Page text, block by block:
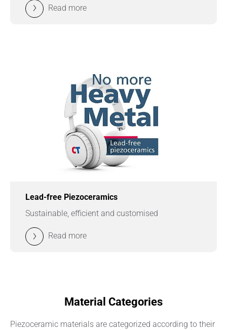
Read more
Lead-free Piezoceramics
Sustainable, efficient and customised
Read more
Material Categories
Piezoceramic materials are categorized according to their